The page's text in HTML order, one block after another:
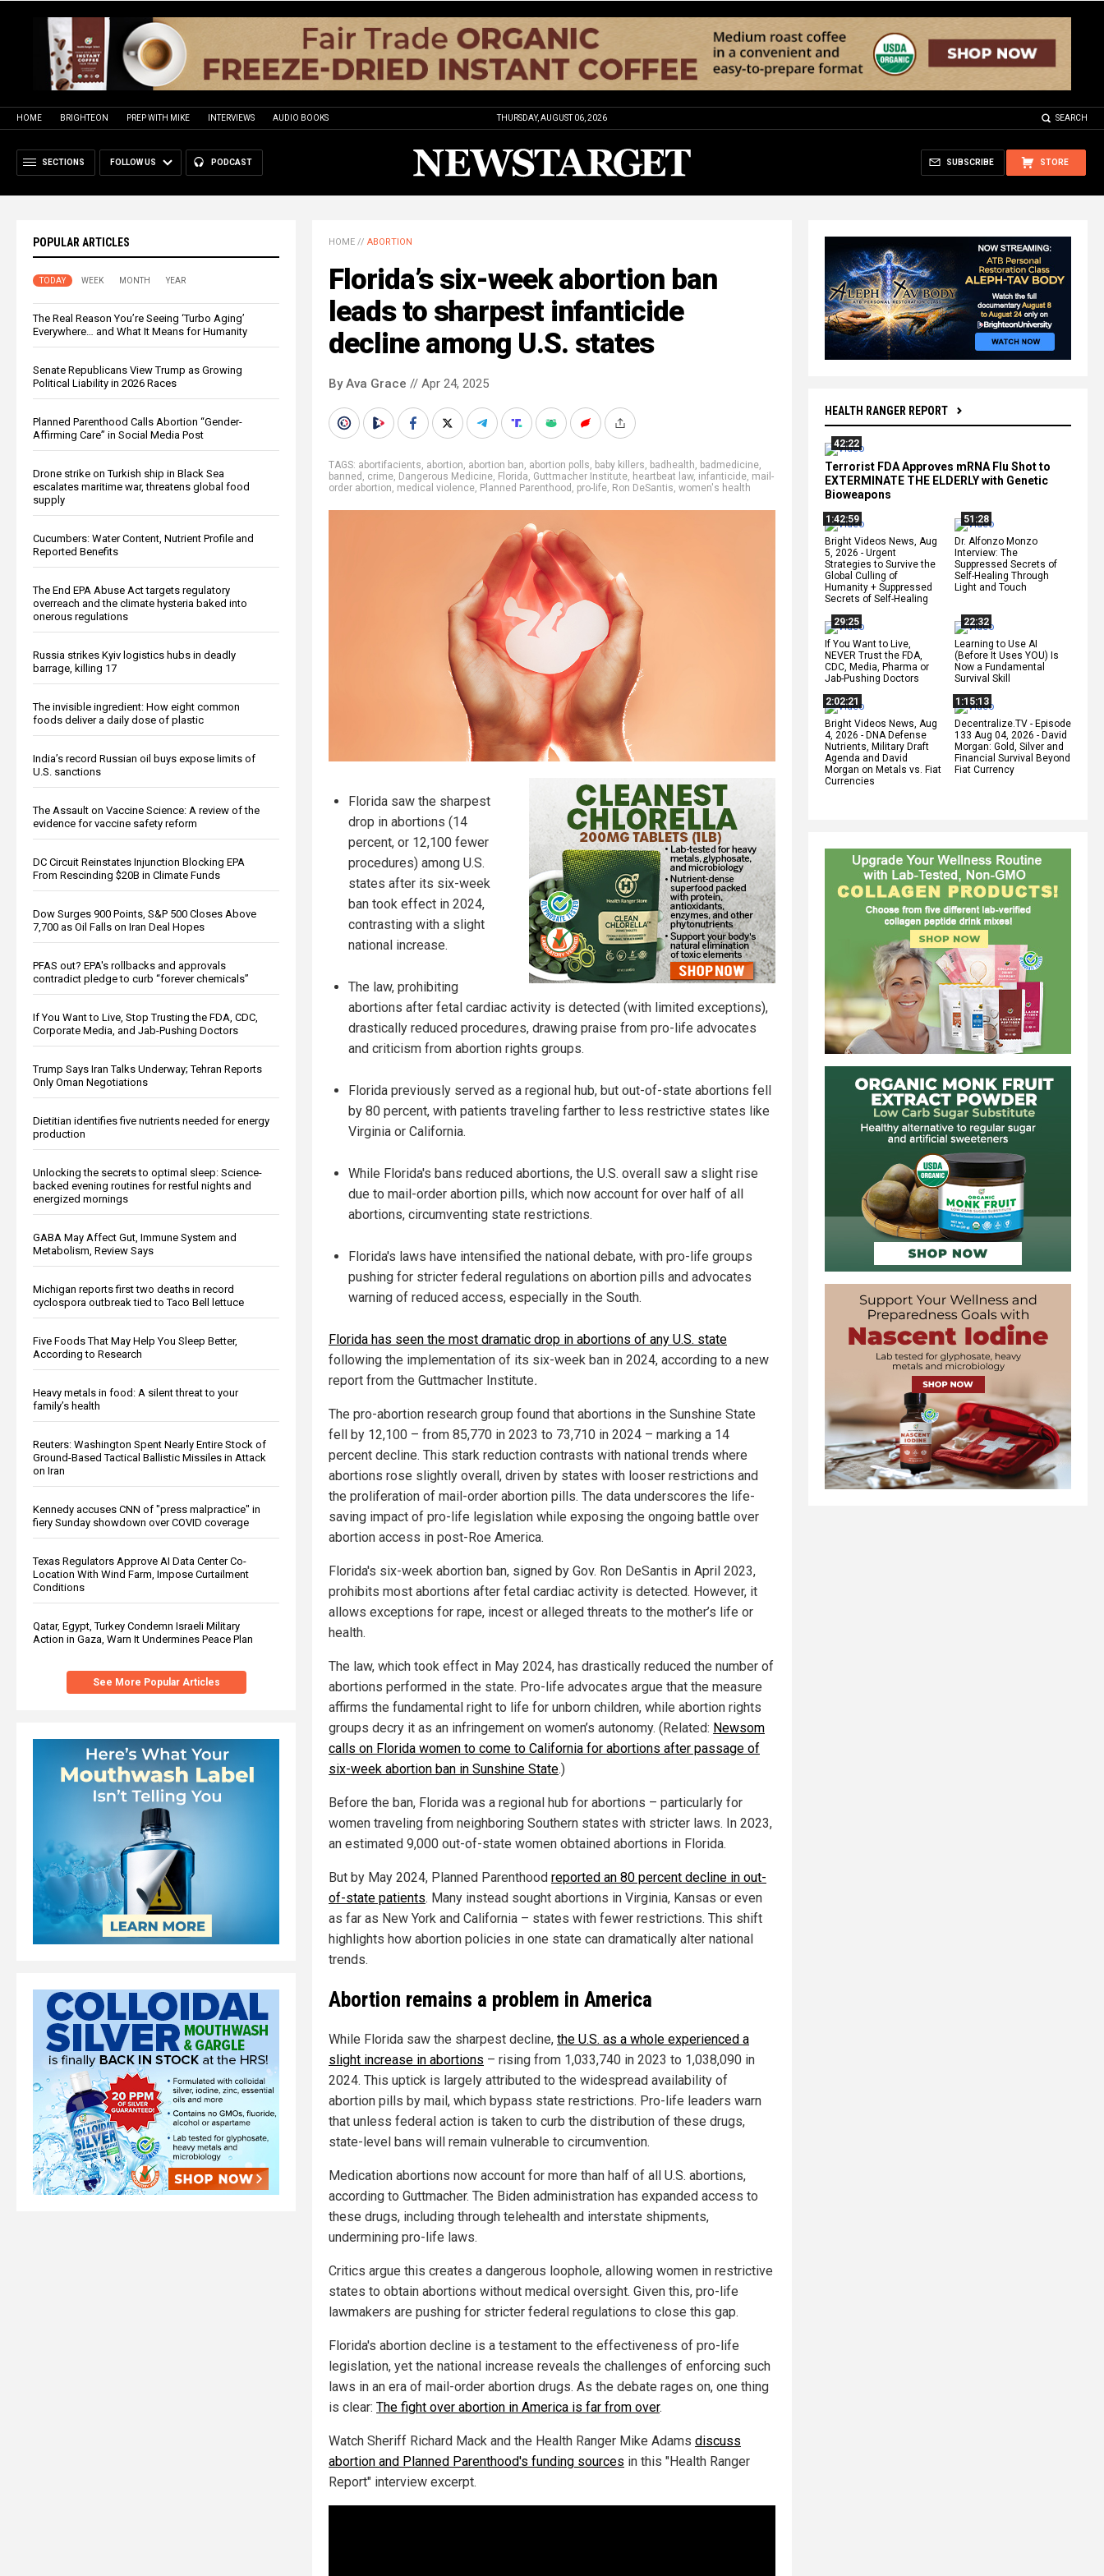
HOME BRIGHTEON PREP WITH MIKE INTERVIEWS AUDIO BOOKS THURSDAY, AUGUST 06, 2026 SEARCH
SECTIONS FOLLOW US PODCAST STORE
SUBSCRIBE
POPULAR ARTICLES
TODAY WEEK MONTH YEAR
The Real Reason You’re Seeing ‘Turbo Aging’
Everywhere… and What It Means for Humanity
Senate Republicans View Trump as Growing
Political Liability in 2026 Races
Planned Parenthood Calls Abortion “Gender-
Affirming Care” in Social Media Post
Drone strike on Turkish ship in Black Sea
escalates maritime war, threatens global food
supply
Cucumbers: Water Content, Nutrient Profile and
Reported Benefits
The End EPA Abuse Act targets regulatory
overreach and the climate hysteria baked into
onerous regulations
Russia strikes Kyiv logistics hubs in deadly
barrage, killing 17
The invisible ingredient: How eight common
foods deliver a daily dose of plastic
India’s record Russian oil buys expose limits of
U.S. sanctions
The Assault on Vaccine Science: A review of the
evidence for vaccine safety reform
DC Circuit Reinstates Injunction Blocking EPA
From Rescinding $20B in Climate Funds
Dow Surges 900 Points, S&P 500 Closes Above
7,700 as Oil Falls on Iran Deal Hopes
PFAS out? EPA's rollbacks and approvals
contradict pledge to curb “forever chemicals”
If You Want to Live, Stop Trusting the FDA, CDC,
Corporate Media, and Jab-Pushing Doctors
Trump Says Iran Talks Underway; Tehran Reports
Only Oman Negotiations
Dietitian identifies five nutrients needed for energy
production
Unlocking the secrets to optimal sleep: Science-
backed evening routines for restful nights and
energized mornings
GABA May Affect Gut, Immune System and
Metabolism, Review Says
Michigan reports first two deaths in record
cyclospora outbreak tied to Taco Bell lettuce
Five Foods That May Help You Sleep Better,
According to Research
Heavy metals in food: A silent threat to your
family’s health
Reuters: Washington Spent Nearly Entire Stock of
Ground-Based Tactical Ballistic Missiles in Attack
on Iran
Kennedy accuses CNN of "press malpractice" in
fiery Sunday showdown over COVID coverage
Texas Regulators Approve AI Data Center Co-
Location With Wind Farm, Impose Curtailment
Conditions
Qatar, Egypt, Turkey Condemn Israeli Military
Action in Gaza, Warn It Undermines Peace Plan
See More Popular Articles
HEALTH RANGER REPORT
42:22
Terrorist FDA Approves mRNA Flu Shot to
EXTERMINATE THE ELDERLY with Genetic
Bioweapons
1:42:59
Bright Videos News, Aug
5, 2026 - Urgent
Strategies to Survive the
Global Culling of
Humanity + Suppressed
Secrets of Self-Healing
51:28
Dr. Alfonzo Monzo
Interview: The
Suppressed Secrets of
Self-Healing Through
Light and Touch
29:25
If You Want to Live,
NEVER Trust the FDA,
CDC, Media, Pharma or
Jab-Pushing Doctors
22:32
Learning to Use AI
(Before It Uses YOU) Is
Now a Fundamental
Survival Skill
2:02:21
Bright Videos News, Aug
4, 2026 - DNA Defense
Nutrients, Military Draft
Agenda and David
Morgan on Metals vs. Fiat
Currencies
1:15:13
Decentralize.TV - Episode
133 Aug 04, 2026 - David
Morgan: Gold, Silver and
Financial Survival Beyond
Fiat Currency
HOME // ABORTION
Florida’s six-week abortion ban
leads to sharpest infanticide
decline among U.S. states
By Ava Grace // Apr 24, 2025
TAGS: abortifacients, abortion, abortion ban, abortion polls, baby killers, badhealth, badmedicine,
banned , crime, Dangerous Medicine, Florida, Guttmacher Institute, heartbeat law, infanticide, mail-
order abortion, medical violence, Planned Parenthood , pro-life, Ron DeSantis, women's health
Florida saw the sharpest
drop in abortions (14
percent, or 12,100 fewer
procedures) among U.S.
states after its six-week
ban took effect in 2024,
contrasting with a slight
national increase.
The law, prohibiting
abortions after fetal cardiac activity is detected (with limited exceptions),
drastically reduced procedures, drawing praise from pro-life advocates
and criticism from abortion rights groups.
Florida previously served as a regional hub, but out-of-state abortions fell
by 80 percent, with patients traveling farther to less restrictive states like
Virginia or California.
While Florida's bans reduced abortions, the U.S. overall saw a slight rise
due to mail-order abortion pills, which now account for over half of all
abortions, circumventing state restrictions.
Florida's laws have intensified the national debate, with pro-life groups
pushing for stricter federal regulations on abortion pills and advocates
warning of reduced access, especially in the South.
Florida has seen the most dramatic drop in abortions of any U.S. state
following the implementation of its six-week ban in 2024, according to a new
report from the Guttmacher Institute.
The pro-abortion research group found that abortions in the Sunshine State
fell by 12,100 – from 85,770 in 2023 to 73,710 in 2024 – marking a 14
percent decline. This stark reduction contrasts with national trends where
abortions rose slightly overall, driven by states with looser restrictions and
the proliferation of mail-order abortion pills. The data underscores the life-
saving impact of pro-life legislation while exposing the ongoing battle over
abortion access in post-Roe America.
Florida's six-week abortion ban, signed by Gov. Ron DeSantis in April 2023,
prohibits most abortions after fetal cardiac activity is detected. However, it
allows exceptions for rape, incest or alleged threats to the mother’s life or
health.
The law, which took effect in May 2024, has drastically reduced the number of
abortions performed in the state. Pro-life advocates argue that the measure
affirms the fundamental right to life for unborn children, while abortion rights
groups decry it as an infringement on women’s autonomy. (Related: Newsom
calls on Florida women to come to California for abortions after passage of
six-week abortion ban in Sunshine State.)
Before the ban, Florida was a regional hub for abortions – particularly for
women traveling from neighboring Southern states with stricter laws. In 2023,
an estimated 9,000 out-of-state women obtained abortions in Florida.
But by May 2024, Planned Parenthood reported an 80 percent decline in out-
of-state patients. Many instead sought abortions in Virginia, Kansas or even
as far as New York and California – states with fewer restrictions. This shift
highlights how abortion policies in one state can dramatically alter national
trends.
Abortion remains a problem in America
While Florida saw the sharpest decline, the U.S. as a whole experienced a
slight increase in abortions – rising from 1,033,740 in 2023 to 1,038,090 in
2024. This uptick is largely attributed to the widespread availability of
abortion pills by mail, which bypass state restrictions. Pro-life leaders warn
that unless federal action is taken to curb the distribution of these drugs,
state-level bans will remain vulnerable to circumvention.
Medication abortions now account for more than half of all U.S. abortions,
according to Guttmacher. The Biden administration has expanded access to
these drugs, including through telehealth and interstate shipments,
undermining pro-life laws.
Critics argue this creates a dangerous loophole, allowing women in restrictive
states to obtain abortions without medical oversight. Given this, pro-life
lawmakers are pushing for stricter federal regulations to close this gap.
Florida's abortion decline is a testament to the effectiveness of pro-life
legislation, yet the national increase reveals the challenges of enforcing such
laws in an era of mail-order abortion drugs. As the debate rages on, one thing
is clear: The fight over abortion in America is far from over.
Watch Sheriff Richard Mack and the Health Ranger Mike Adams discuss
abortion and Planned Parenthood's funding sources in this "Health Ranger
Report" interview excerpt.